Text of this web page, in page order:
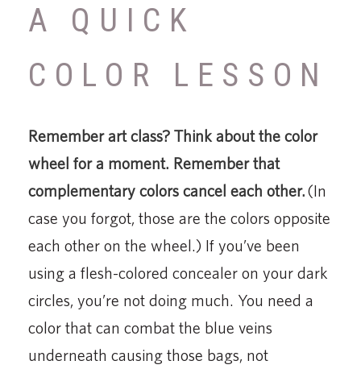
A QUICK
COLOR LESSON
Remember art class? Think about the color
wheel for a moment. Remember that
complementary colors cancel each other.(In
case you forgot, those are the colors opposite
each other on the wheel.) If you’ve been
using a flesh-colored concealer on your dark
circles, you’re not doing much. You need a
color that can combat the blue veins
underneath causing those bags, not